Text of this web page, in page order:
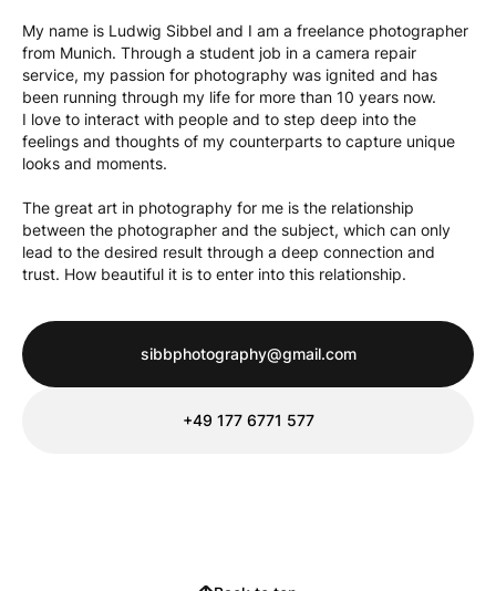
My name is Ludwig Sibbel and I am a freelance photographer
from Munich. Through a student job in a camera repair
service, my passion for photography was ignited and has
been running through my life for more than 10 years now.
I love to interact with people and to step deep into the
feelings and thoughts of my counterparts to capture unique
looks and moments.
The great art in photography for me is the relationship
between the photographer and the subject, which can only
lead to the desired result through a deep connection and
trust. How beautiful it is to enter into this relationship.
sibbphotography@gmail.com
‭+49 177 6771 577‬